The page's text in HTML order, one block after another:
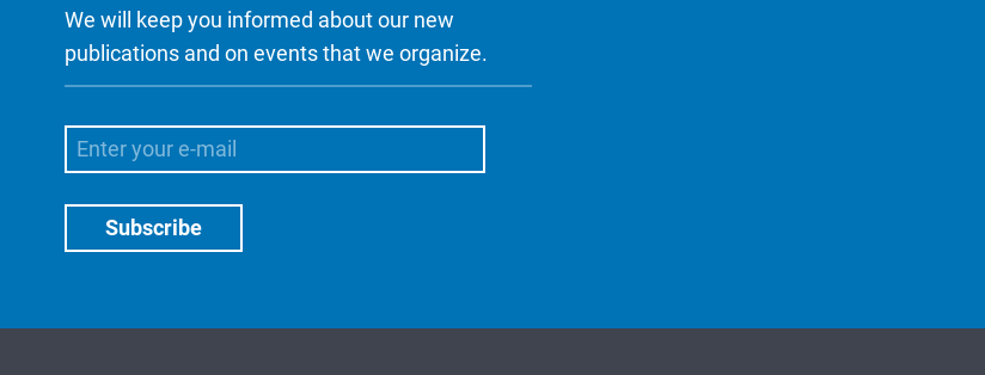
We will keep you informed about our new
publications and on events that we organize.